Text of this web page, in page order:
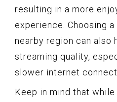
resulting in a more
experience. Choosing
nearby region can also
streaming quality,
slower internet
Keep in mind that while